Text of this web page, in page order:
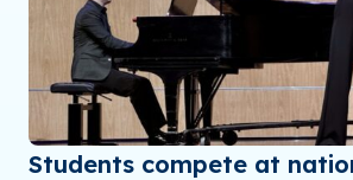
Students compete at